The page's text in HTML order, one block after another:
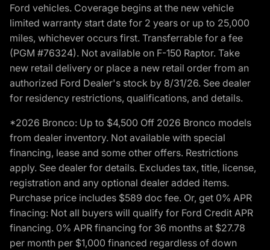
Ford vehicles. Coverage begins at the new vehicle
limited warranty start date for 2 years or up to 25,000
miles, whichever occurs first. Transferrable for a fee
(PGM #76324). Not available on F-150 Raptor. Take
new retail delivery or place a new retail order from an
authorized Ford Dealer's stock by 8/31/26. See dealer
for residency restrictions, qualifications, and details.
*2026 Bronco: Up to $4,500 Off 2026 Bronco models
from dealer inventory. Not available with special
financing, lease and some other offers. Restrictions
apply. See dealer for details. Excludes tax, title, license,
registration and any optional dealer added items.
Purchase price includes $589 doc fee. Or, get 0% APR
finacing: Not all buyers will qualify for Ford Credit APR
financing. 0% APR financing for 36 months at $27.78
per month per $1,000 financed regardless of down